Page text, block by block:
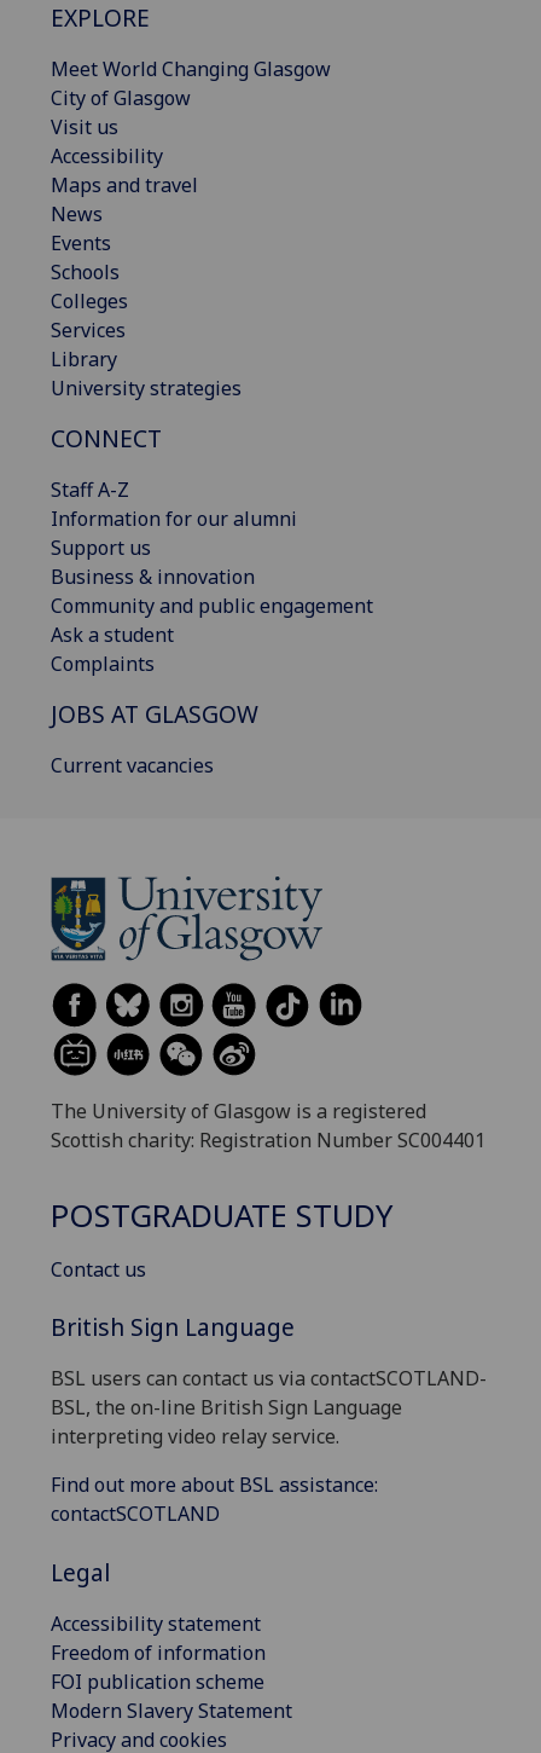
EXPLORE
Meet World Changing Glasgow
City of Glasgow
Visit us
Accessibility
Maps and travel
News
Events
Schools
Colleges
Services
Library
University strategies
CONNECT
Staff A-Z
Information for our alumni
Support us
Business & innovation
Community and public engagement
Ask a student
Complaints
JOBS AT GLASGOW
Current vacancies
The University of Glasgow is a registered
Scottish charity: Registration Number SC004401
POSTGRADUATE STUDY
Contact us
British Sign Language
BSL users can contact us via contactSCOTLAND-
BSL, the on-line British Sign Language
interpreting video relay service.
Find out more about BSL assistance:
contactSCOTLAND
Legal
Accessibility statement
Freedom of information
FOI publication scheme
Modern Slavery Statement
Privacy and cookies